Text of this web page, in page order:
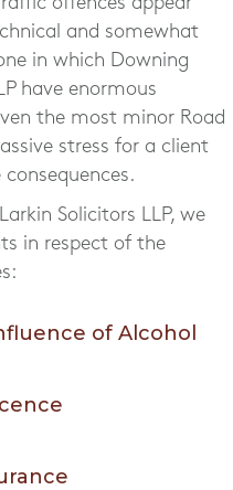
and somewhat
in which Downing
have enormous
the most minor Road
stress for a client
Solicitors LLP, we
in respect of the
of Alcohol